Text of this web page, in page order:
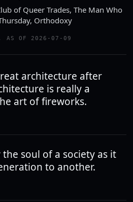
of Queer Trades, The Man Who
Orthodoxy
AS OF 2026-07-09
architecture after
is really a
art of fireworks.
soul of a society as it
to another.